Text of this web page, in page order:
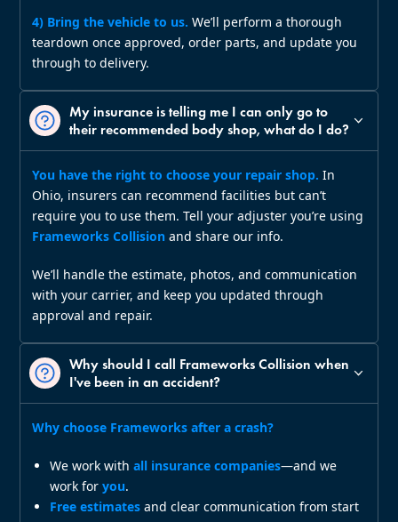
4) Bring the vehicle to us. We’ll perform a thorough
teardown once approved, order parts, and update you
through to delivery.
My insurance is telling me I can only go to
their recommended body shop, what do I do?
You have the right to choose your repair shop. In
Ohio, insurers can recommend facilities but can’t
require you to use them. Tell your adjuster you’re using
Frameworks Collision and share our info.
We’ll handle the estimate, photos, and communication
with your carrier, and keep you updated through
approval and repair.
Why should I call Frameworks Collision when
I've been in an accident?
Why choose Frameworks after a crash?
We work withall insurance companies—and we
work foryou.
Free estimates and clear communication from start